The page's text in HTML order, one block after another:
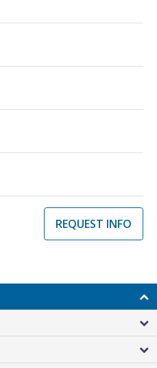
REQUEST INFO